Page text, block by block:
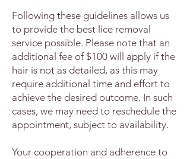
Following these guidelines allows us
to provide the best lice removal
service possible. Please note that an
additional fee of $100 will apply if the
hair is not as detailed, as this may
require additional time and effort to
achieve the desired outcome. In such
cases, we may need to reschedule the
appointment, subject to availability.
Your cooperation and adherence to